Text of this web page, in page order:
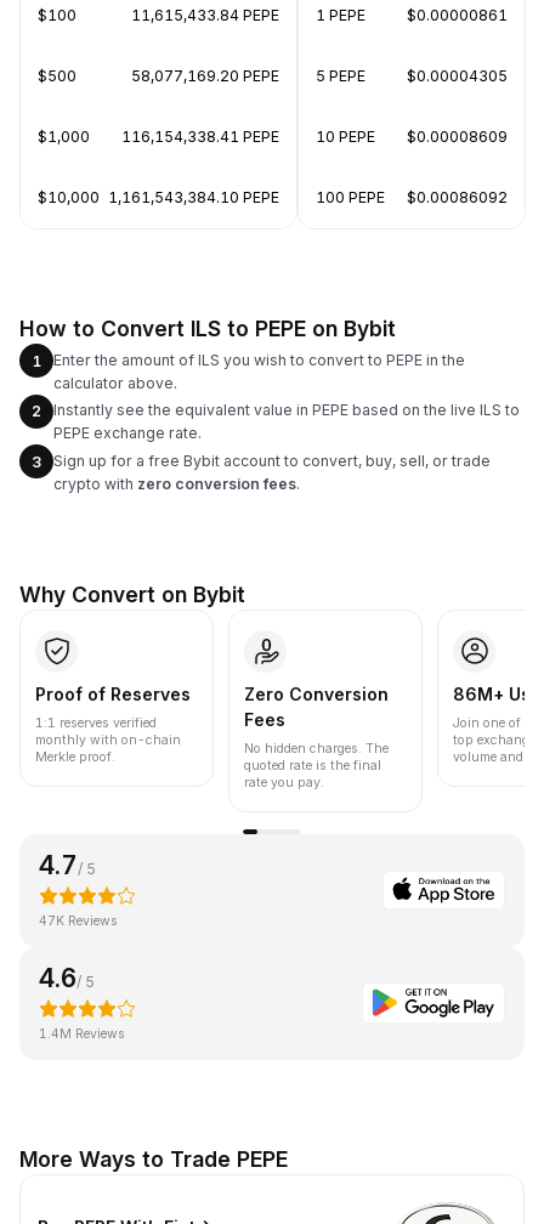
$100 11,615,433.84 PEPE
$500 58,077,169.20 PEPE
$1,000 116,154,338.41 PEPE
$10,000 1,161,543,384.10 PEPE
1 PEPE $0.00000861
5 PEPE $0.00004305
10 PEPE $0.00008609
100 PEPE $0.00086092
How to Convert ILS to PEPE on Bybit
1
Enter the amount of ILS you wish to convert to PEPE in the
calculator above.
2
Instantly see the equivalent value in PEPE based on the live ILS to
PEPE exchange rate.
3
Sign up for a free Bybit account to convert, buy, sell, or trade
crypto with zero conversion fees.
Why Convert on Bybit
Proof of Reserves
1:1 reserves verified
monthly with on-chain
Merkle proof.
Zero Conversion
Fees
No hidden charges. The
quoted rate is the final
rate you pay.
86M+
Join one of
top
volume and
4.7 / 5
47K Reviews
4.6/ 5
1.4M Reviews
More Ways to Trade PEPE